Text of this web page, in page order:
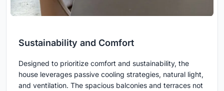
Sustainability and Comfort
Designed to prioritize comfort and sustainability, the
house leverages passive cooling strategies, natural light,
and ventilation. The spacious balconies and terraces not